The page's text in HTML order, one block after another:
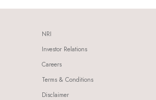
NRI
Investor Relations
Careers
Terms & Conditions
Disclaimer